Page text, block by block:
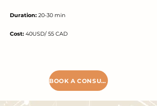
Duration: 20-30 min
Cost: 40USD/ 55 CAD
BOOK A CONSULTATION